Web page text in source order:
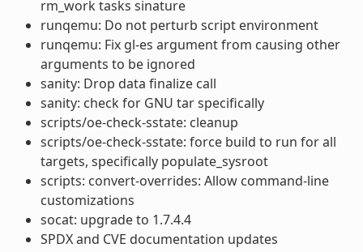
rm_work tasks sinature
runqemu: Do not perturb script environment
runqemu: Fix gl-es argument from causing other
arguments to be ignored
sanity: Drop data finalize call
sanity: check for GNU tar specifically
scripts/oe-check-sstate: cleanup
scripts/oe-check-sstate: force build to run for all
targets, specifically populate_sysroot
scripts: convert-overrides: Allow command-line
customizations
socat: upgrade to 1.7.4.4
SPDX and CVE documentation updates